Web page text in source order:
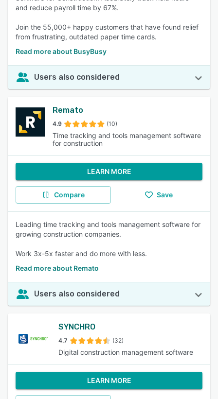
and reduce payroll time by 67%.
Join the 55,000+ happy customers that have found relief
from frustrating, outdated paper time cards.
Read more about BusyBusy
Users also considered
Remato
4.9 (10)
Time tracking and tools management software
for construction
LEARN MORE
Compare Save
Leading time tracking and tools management software for
growing construction companies.
Work 3x-5x faster and do more with less.
Read more about Remato
Users also considered
SYNCHRO
4.7 (32)
Digital construction management software
LEARN MORE